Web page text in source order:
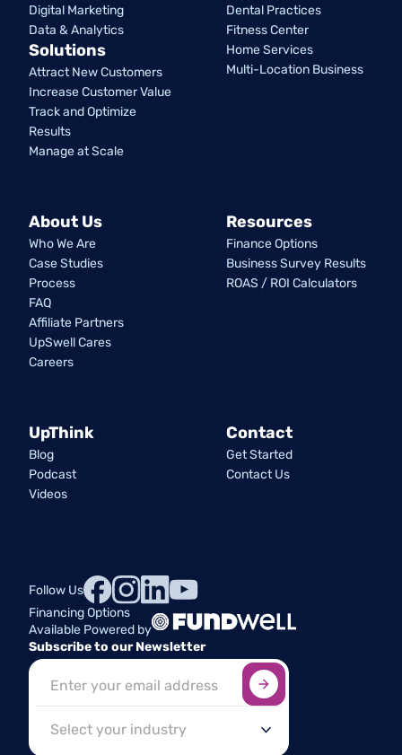
Digital Marketing
Data & Analytics
Solutions
Attract New Customers
Increase Customer Value
Track and Optimize
Results
Manage at Scale
Dental Practices
Fitness Center
Home Services
Multi-Location Business
About Us
Who We Are
Case Studies
Process
FAQ
Affiliate Partners
UpSwell Cares
Careers
Resources
Finance Options
Business Survey Results
ROAS / ROI Calculators
UpThink
Blog
Podcast
Videos
Contact
Get Started
Contact Us
Follow Us
Financing Options
Available Powered by
Subscribe to our Newsletter